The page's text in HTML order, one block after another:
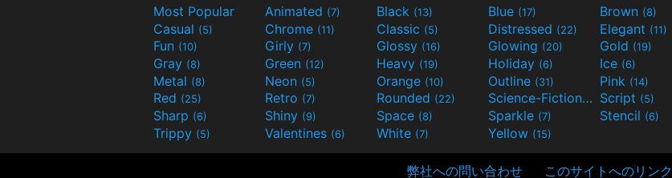
Most Popular Animated (7) Black (13) Blue (17) Brown (8)
Casual (5) Chrome (11) Classic (5) Distressed (22) Elegant (11)
Fun (10) Girly (7) Glossy (16) Glowing (20) Gold (19)
Gray (8) Green (12) Heavy (19) Holiday (6) Ice (6)
Metal (8) Neon (5) Orange (10) Outline (31) Pink (14)
Red (25) Retro (7) Rounded (22) Science-Fiction(9) Script (5)
Sharp (6) Shiny (9) Space (8) Sparkle (7) Stencil (6)
Trippy (5) Valentines (6) White (7) Yellow (15)
弊社への問い合わせ このサイトへのリンク